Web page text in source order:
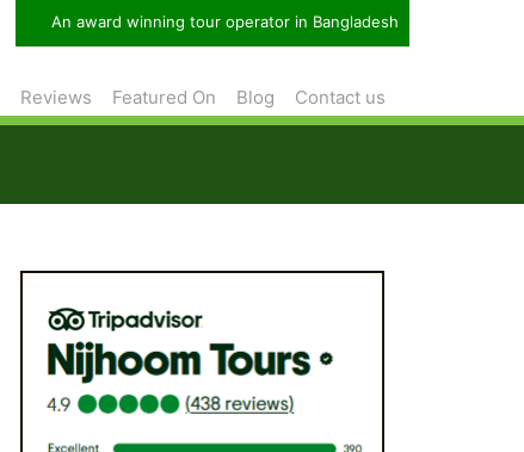
An award winning tour operator in Bangladesh
Reviews Featured On Blog Contact us